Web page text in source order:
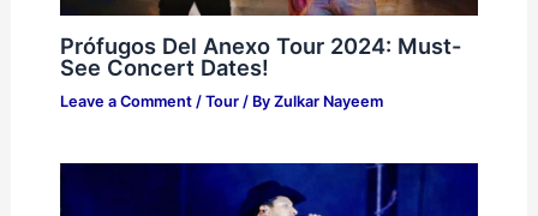
Prófugos Del Anexo Tour 2024: Must-
See Concert Dates!
Leave a Comment / Tour/ By Zulkar Nayeem